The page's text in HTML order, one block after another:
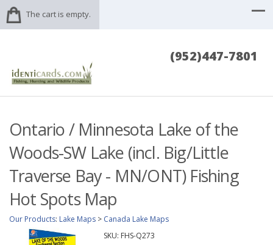
The cart is empty.
(952)447-7801
Ontario / Minnesota Lake of the
Woods-SW Lake (incl. Big/Little
Traverse Bay - MN/ONT) Fishing
Hot Spots Map
Our Products: Lake Maps > Canada Lake Maps
SKU: FHS-Q273